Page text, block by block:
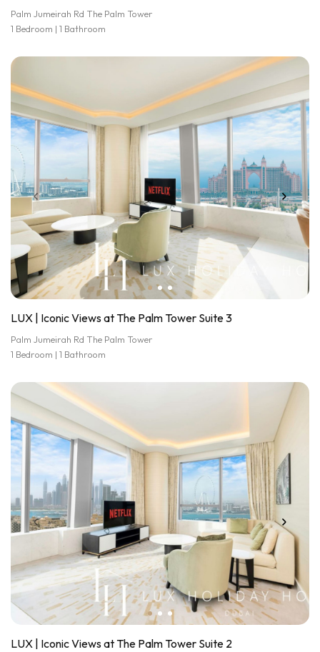
Palm Jumeirah Rd The Palm Tower
1 Bedroom | 1 Bathroom
LUX | Iconic Views at The Palm Tower Suite 3
Palm Jumeirah Rd The Palm Tower
1 Bedroom | 1 Bathroom
LUX | Iconic Views at The Palm Tower Suite 2